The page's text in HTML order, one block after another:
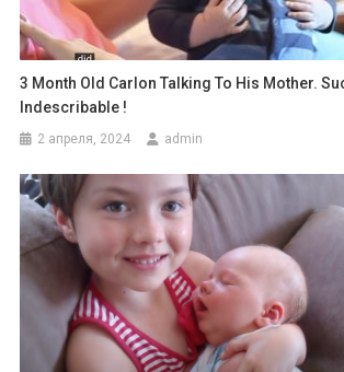
3 Month Old Carlon Talking To His Mother.
Indescribable !
2 апреля, 2024 admin